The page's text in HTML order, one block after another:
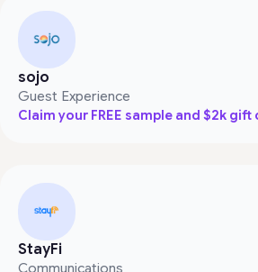
sojo
Guest Experience
Claim your FREE sample and $2k gift
StayFi
Communications